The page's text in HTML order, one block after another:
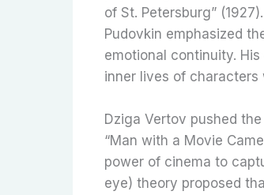
of St. Petersburg”
Pudovkin emphasized
emotional continuity.
inner lives of
Dziga Vertov pushed
“Man with a Movie
power of cinema to
eye) theory proposed